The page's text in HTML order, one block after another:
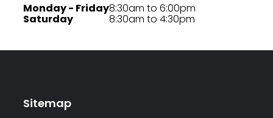
Monday - Friday
Saturday
8:30am to 6:00pm
8:30am to 4:30pm
Sitemap